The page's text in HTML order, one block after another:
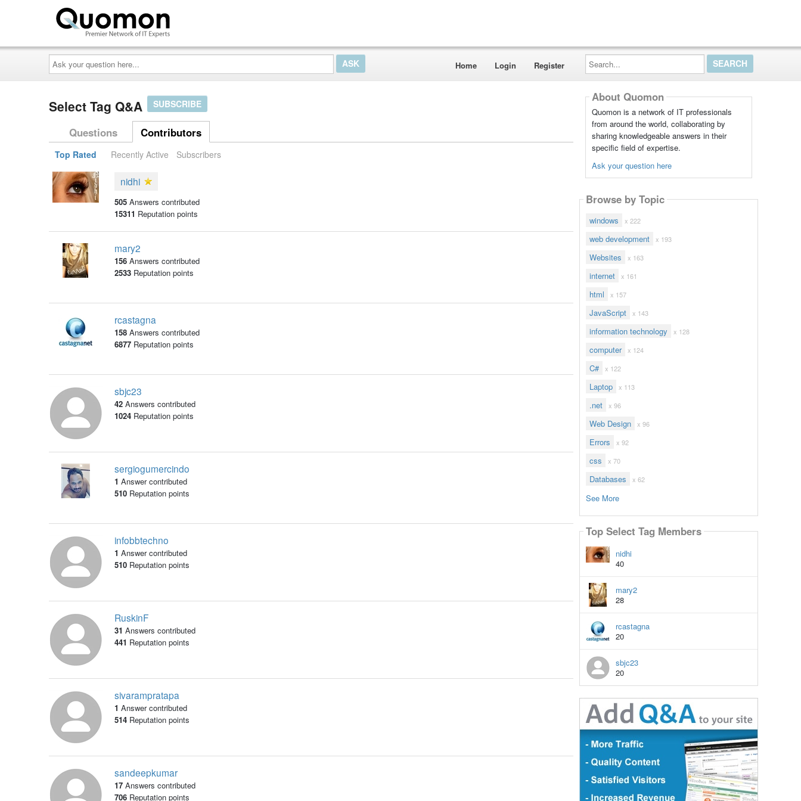
Ask
your
question
here...
Home Login Register
Search...
Select Tag Q&A SUBSCRIBE
Questions Contributors
Top Rated Recently Active Subscribers
nidhi
505 Answers contributed
15311 Reputation points
mary2
156 Answers contributed
2533Reputation points
rcastagna
158 Answers contributed
6877Reputation points
sbjc23
42 Answers contributed
1024Reputation points
sergiogumercindo
1 Answer contributed
510Reputation points
infobbtechno
1 Answer contributed
510Reputation points
RuskinF
31 Answers contributed
441 Reputation points
sivarampratapa
1 Answer contributed
514Reputation points
sandeepkumar
17 Answers contributed
706Reputation points
About Quomon
Quomon is a network of IT professionals
from around the world, collaborating by
sharing knowledgeable answers in their
specific field of expertise.
Ask your question here
Browse by Topic
windows x 222
web development x 193
Websites x 163
internet x 161
html x 157
JavaScript x 143
information technology x 128
computer x 124
C# x 122
Laptop x 113
.net x 96
Web Design x 96
Errors x 92
css x 70
Databases x 62
See More
Top Select Tag Members
nidhi
40
mary2
28
rcastagna
20
sbjc23
20